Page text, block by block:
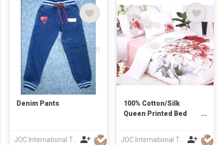
Denim Pants
JOC International Technical Engineering Nantong Co Ltd
100% Cotton/Silk
Queen Printed Bed
JOC International Technical Engineering Nantong Co Ltd